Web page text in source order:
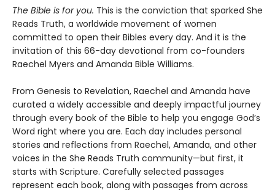
The Bible is for you. This is the conviction that sparked She
Reads Truth, a worldwide movement of women
committed to open their Bibles every day. And it is the
invitation of this 66-day devotional from co-founders
Raechel Myers and Amanda Bible Williams.
From Genesis to Revelation, Raechel and Amanda have
curated a widely accessible and deeply impactful journey
through every book of the Bible to help you engage God’s
Word right where you are. Each day includes personal
stories and reflections from Raechel, Amanda, and other
voices in the She Reads Truth community—but first, it
starts with Scripture. Carefully selected passages
represent each book, along with passages from across